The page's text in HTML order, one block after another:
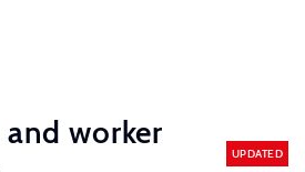
worker
UPDATED